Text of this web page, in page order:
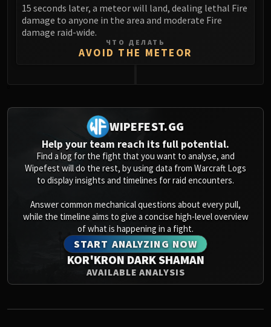
15 seconds later, a meteor will land, dealing lethal Fire
damage to anyone in the area and moderate Fire
damage raid-wide.
ЧТО ДЕЛАТЬ
AVOID THE METEOR
WIPEFEST.GG
Help your team reach its full potential.
Find a log for the fight that you want to analyse, and
Wipefest will do the rest, by using data from Warcraft Logs
to display insights and timelines for raid encounters.
Answer common mechanical questions about every pull,
while the timeline aims to give a concise high-level overview
of what is happening in a fight.
START ANALYZING NOW
KOR'KRON DARK SHAMAN
AVAILABLE ANALYSIS